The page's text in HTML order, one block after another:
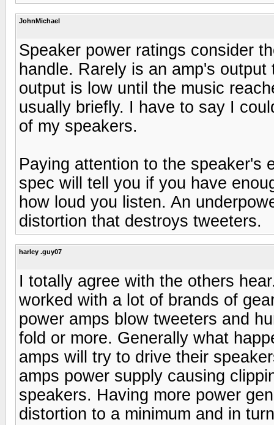
JohnMichael
Speaker power ratings consider
handle. Rarely is an amp's
output is low until the music
usually briefly. I have to say I
of my speakers.
Paying attention to the speaker's
spec will tell you if you have
how loud you listen. An
distortion that destroys tweeters.
harley .guy07
I totally agree with the others
worked with a lot of brands of
power amps blow tweeters and
fold or more. Generally what
amps will try to drive their
amps power supply causing
speakers. Having more power
distortion to a minimum and in